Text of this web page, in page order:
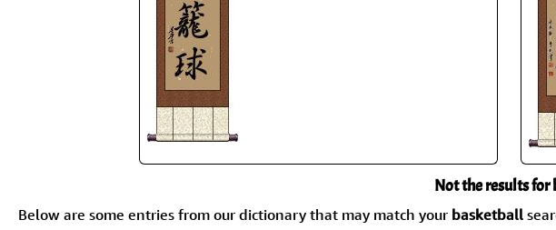
Custom Blank Wall
Not the results for
Below are some entries from our dictionary that may match your basketball